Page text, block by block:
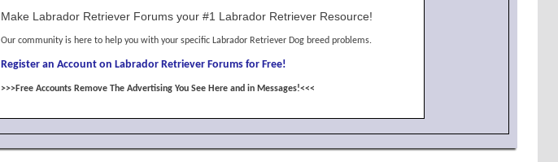
Make Labrador Retriever Forums your #1 Labrador Retriever Resource!
Our community is here to help you with your specific Labrador Retriever Dog breed problems.
Register an Account on Labrador Retriever Forums for Free!
>>>Free Accounts Remove The Advertising You See Here and in Messages!<<<